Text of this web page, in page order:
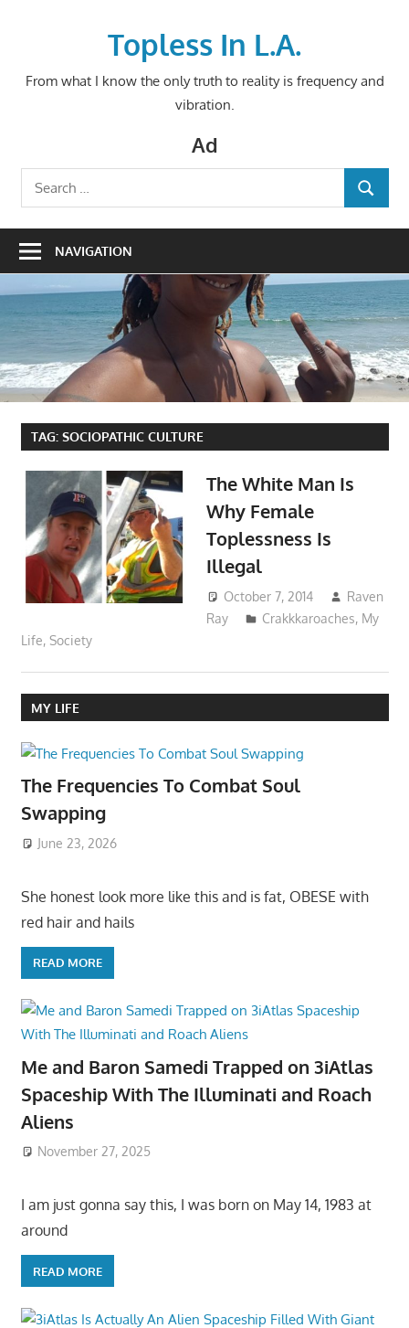
Topless In L.A.
From what I know the only truth to reality is frequency and
vibration.
Ad
Search
for:
SEARCH
NAVIGATION
TAG: SOCIOPATHIC CULTURE
The White Man Is
Why Female
Toplessness Is
Illegal
October 7, 2014
Raven
Ray
Crakkkaroaches, My
Life, Society
MY LIFE
The Frequencies To Combat Soul
Swapping
June 23, 2026
She honest look more like this and is fat, OBESE with
red hair and hails
READ MORE
Me and Baron Samedi Trapped on 3iAtlas
Spaceship With The Illuminati and Roach
Aliens
November 27, 2025
I am just gonna say this, I was born on May 14, 1983 at
around
READ MORE